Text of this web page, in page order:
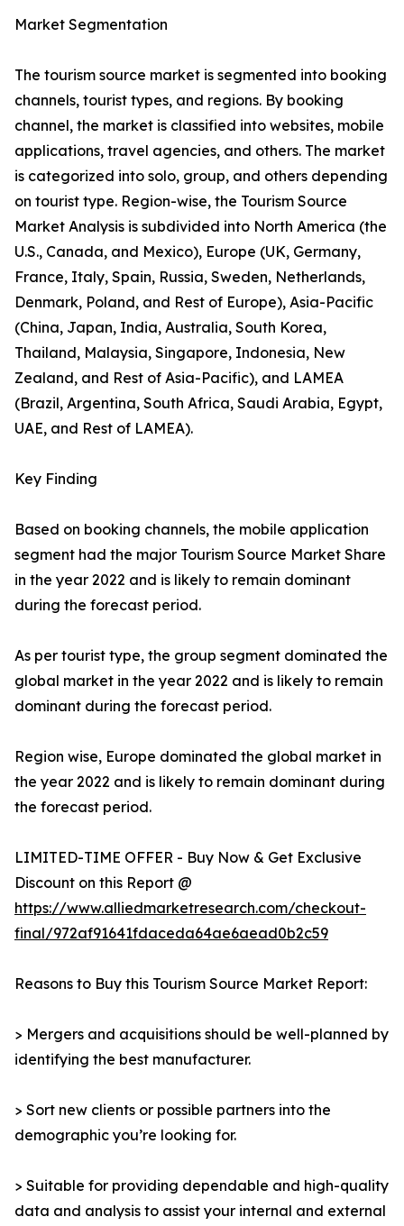
Market Segmentation
The tourism source market is segmented into booking
channels, tourist types, and regions. By booking
channel, the market is classified into websites, mobile
applications, travel agencies, and others. The market
is categorized into solo, group, and others depending
on tourist type. Region-wise, the Tourism Source
Market Analysis is subdivided into North America (the
U.S., Canada, and Mexico), Europe (UK, Germany,
France, Italy, Spain, Russia, Sweden, Netherlands,
Denmark, Poland, and Rest of Europe), Asia-Pacific
(China, Japan, India, Australia, South Korea,
Thailand, Malaysia, Singapore, Indonesia, New
Zealand, and Rest of Asia-Pacific), and LAMEA
(Brazil, Argentina, South Africa, Saudi Arabia, Egypt,
UAE, and Rest of LAMEA).
Key Finding
Based on booking channels, the mobile application
segment had the major Tourism Source Market Share
in the year 2022 and is likely to remain dominant
during the forecast period.
As per tourist type, the group segment dominated the
global market in the year 2022 and is likely to remain
dominant during the forecast period.
Region wise, Europe dominated the global market in
the year 2022 and is likely to remain dominant during
the forecast period.
LIMITED-TIME OFFER - Buy Now & Get Exclusive
Discount on this Report @
https://www.alliedmarketresearch.com/checkout-
final/972af91641fdaceda64ae6aead0b2c59
Reasons to Buy this Tourism Source Market Report:
> Mergers and acquisitions should be well-planned by
identifying the best manufacturer.
> Sort new clients or possible partners into the
demographic you’re looking for.
> Suitable for providing dependable and high-quality
data and analysis to assist your internal and external